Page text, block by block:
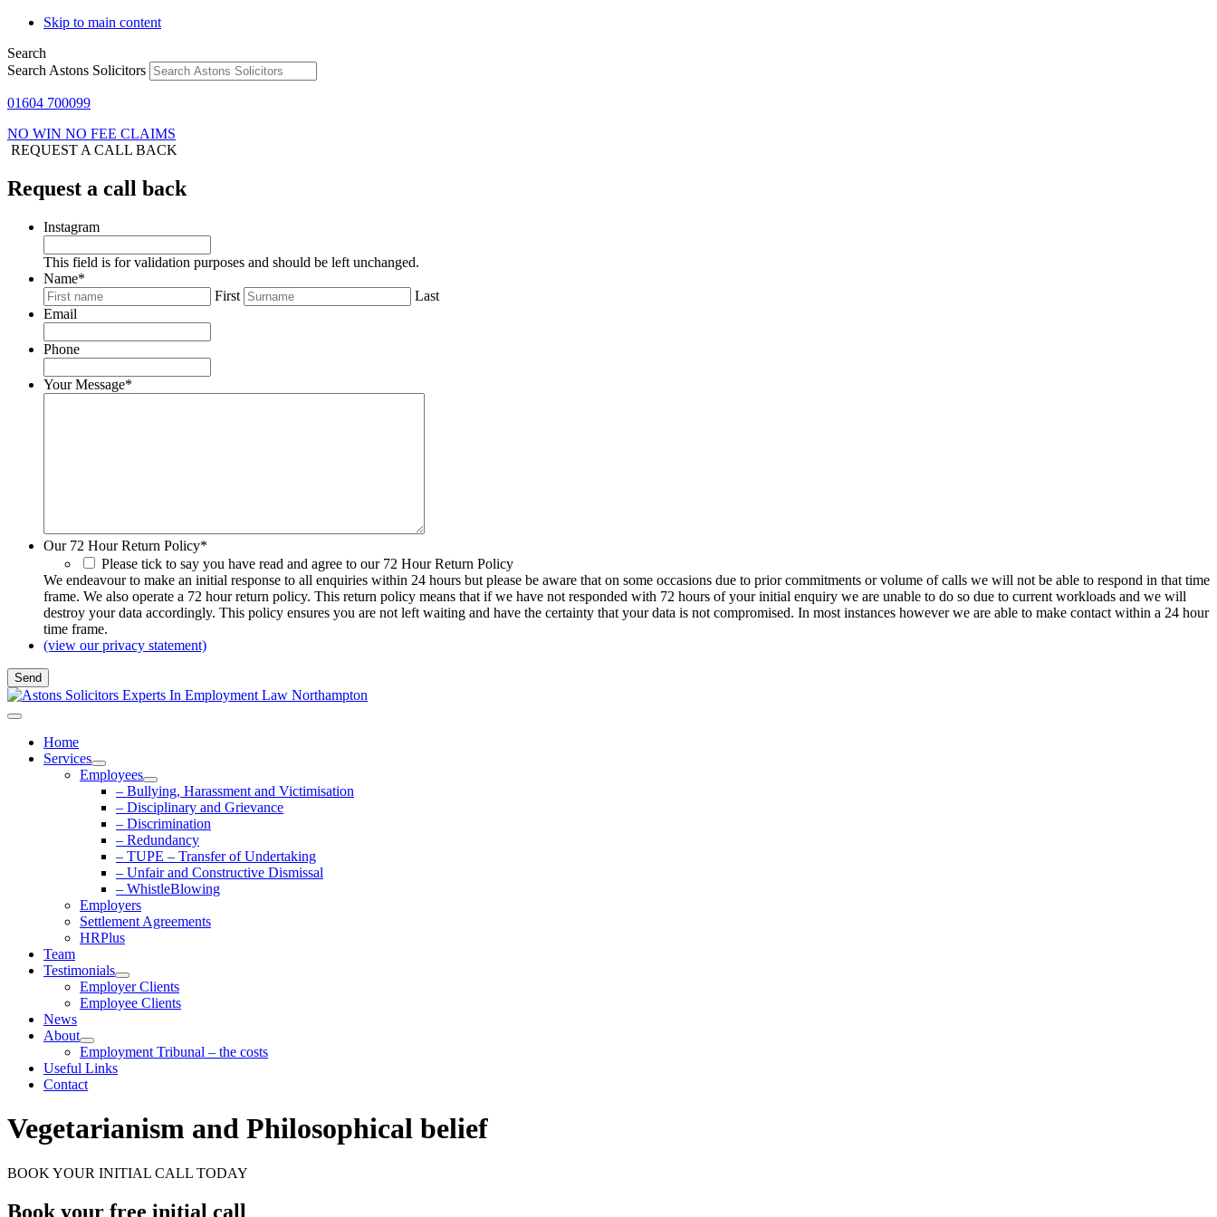
Skip to main content
Search
Search Astons Solicitors
01604 700099
NO WIN NO FEE CLAIMS
REQUEST A CALL BACK
Request a call back
Instagram
This field is for validation purposes and should be left unchanged.
Name*
First
Last
Email
Phone
Your Message*
Our 72 Hour Return Policy*
Please tick to say you have read and agree to our 72 Hour Return Policy
We endeavour to make an initial response to all enquiries within 24 hours but please be aware that on some occasions due to prior commitments or volume of calls we will not be able to respond in that time
frame. We also operate a 72 hour return policy. This return policy means that if we have not responded with 72 hours of your initial enquiry we are unable to do so due to current workloads and we will
destroy your data accordingly. This policy ensures you are not left waiting and have the certainty that your data is not compromised. In most instances however we are able to make contact within a 24 hour
time frame.
(view our privacy statement)
Home
Services
Employees
– Bullying, Harassment and Victimisation
– Disciplinary and Grievance
– Discrimination
– Redundancy
– TUPE – Transfer of Undertaking
– Unfair and Constructive Dismissal
– WhistleBlowing
Employers
Settlement Agreements
HRPlus
Team
Testimonials
Employer Clients
Employee Clients
News
About
Employment Tribunal – the costs
Useful Links
Contact
Vegetarianism and Philosophical belief
BOOK YOUR INITIAL CALL TODAY
Book your free initial call